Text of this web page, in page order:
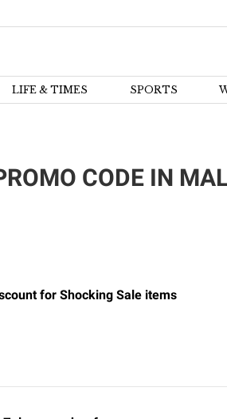
LIFE & TIMES SPORTS
CODE IN
for Shocking Sale items